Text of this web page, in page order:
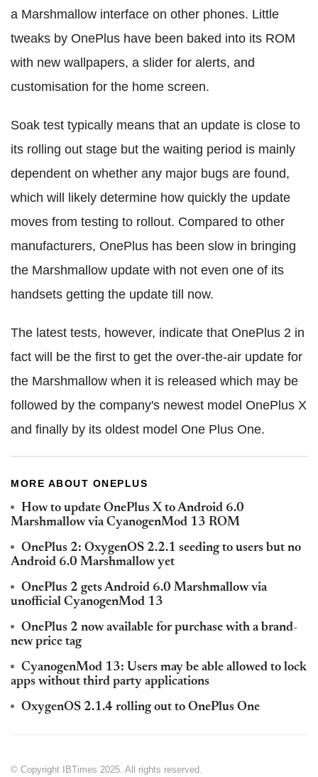
a Marshmallow interface on other phones. Little
tweaks by OnePlus have been baked into its ROM
with new wallpapers, a slider for alerts, and
customisation for the home screen.
Soak test typically means that an update is close to
its rolling out stage but the waiting period is mainly
dependent on whether any major bugs are found,
which will likely determine how quickly the update
moves from testing to rollout. Compared to other
manufacturers, OnePlus has been slow in bringing
the Marshmallow update with not even one of its
handsets getting the update till now.
The latest tests, however, indicate that OnePlus 2 in
fact will be the first to get the over-the-air update for
the Marshmallow when it is released which may be
followed by the company's newest model OnePlus X
and finally by its oldest model One Plus One.
MORE ABOUT ONEPLUS
How to update OnePlus X to Android 6.0
Marshmallow via CyanogenMod 13 ROM
OnePlus 2: OxygenOS 2.2.1 seeding to users but no
Android 6.0 Marshmallow yet
OnePlus 2 gets Android 6.0 Marshmallow via
unofficial CyanogenMod 13
OnePlus 2 now available for purchase with a brand-
new price tag
CyanogenMod 13: Users may be able allowed to lock
apps without third party applications
OxygenOS 2.1.4 rolling out to OnePlus One
© Copyright IBTimes 2025. All rights reserved.